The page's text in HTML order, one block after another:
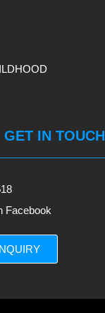
GET IN TOUCH
Facebook